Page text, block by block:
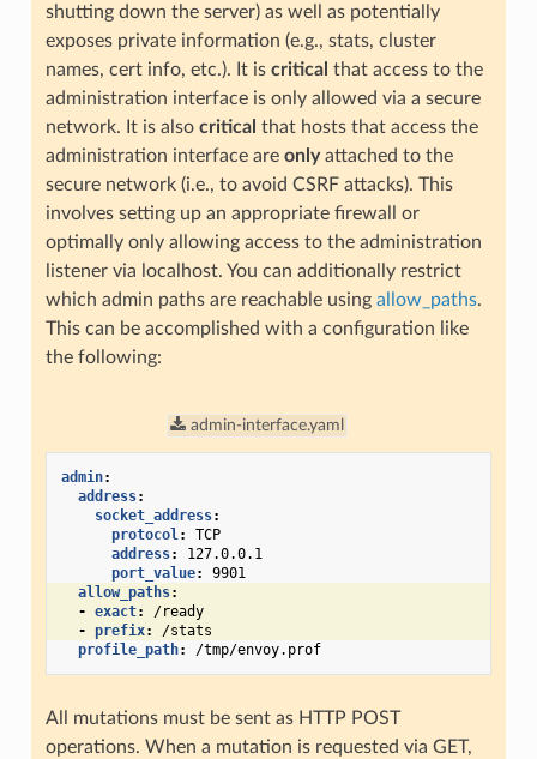
shutting down the server) as well as potentially
exposes private information (e.g., stats, cluster
names, cert info, etc.). It is critical that access to the
administration interface is only allowed via a secure
network. It is also critical that hosts that access the
administration interface are onlyattached to the
secure network (i.e., to avoid CSRF attacks). This
involves setting up an appropriate firewall or
optimally only allowing access to the administration
listener via localhost. You can additionally restrict
which admin paths are reachable using allow_paths.
This can be accomplished with a configuration like
the following:
admin-interface.yaml
admin:
address:
socket_address:
protocol:
TCP
address:
127.0.0.1
port_value:
9901
allow_paths:
- exact:
/ready
- prefix:
/stats
profile_path: /tmp/envoy.prof
All mutations must be sent as HTTP POST
operations. When a mutation is requested via GET,